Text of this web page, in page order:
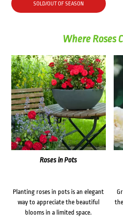
SOLD/OUT OF SEASON
Where Roses
Roses in Pots
Planting roses in pots is an elegant
way to appreciate the beautiful
blooms in a limited space.